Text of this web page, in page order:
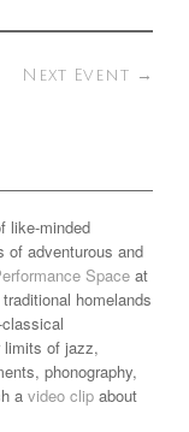
Next Event →
like-minded
of adventurous and
Space at
homelands
limits of jazz,
phonography,
a video clip about